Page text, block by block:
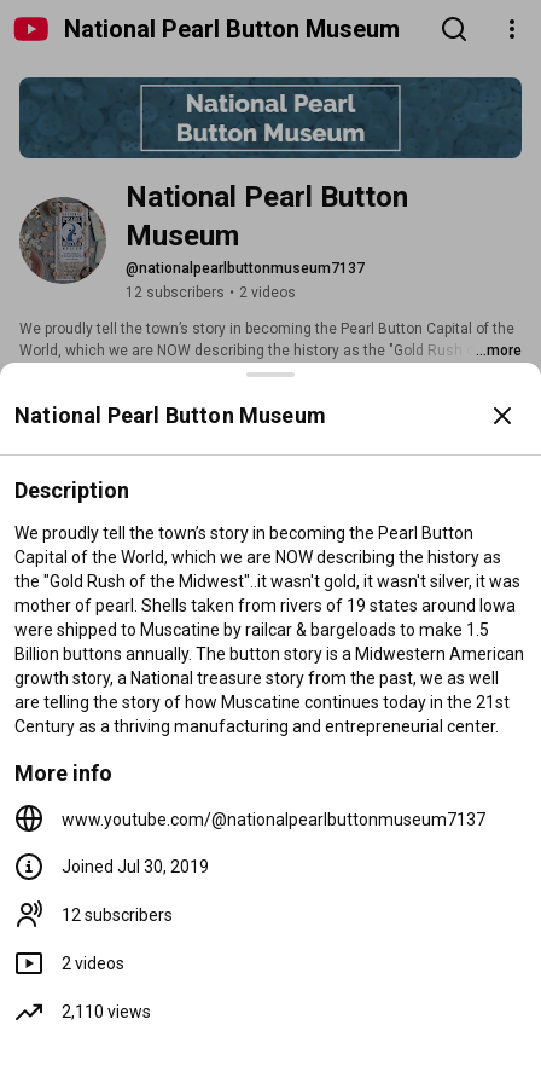
National Pearl Button Museum
National Pearl Button
Museum
@nationalpearlbuttonmuseum7137
12 subscribers • 2 videos
We proudly tell the town’s story in becoming the Pearl Button Capital of the
World, which we are NOW describing the history as the "Gold Rush of the
Midwest"..it wasn't gold, it wasn't silver, it was mother of pearl. Shells taken
bargeloads to make 1.5 Billion buttons annually. The button story is a
we as well are telling the story of how Muscatine continues today in the
21st Century as a thriving manufacturing and entrepreneurial center.
...more
Videos
4:31
A German Immigrant Risks it All
- Legends of a Forgotten
Industry
1.8K views 6 years ago
Legends of a Forgotten
Industry
238 views 7 years ago
National Pearl Button Museum
Description
We proudly tell the town’s story in becoming the Pearl Button
Capital of the World, which we are NOW describing the history as
the "Gold Rush of the Midwest"..it wasn't gold, it wasn't silver, it was
mother of pearl. Shells taken from rivers of 19 states around Iowa
were shipped to Muscatine by railcar & bargeloads to make 1.5
Billion buttons annually. The button story is a Midwestern American
growth story, a National treasure story from the past, we as well
are telling the story of how Muscatine continues today in the 21st
Century as a thriving manufacturing and entrepreneurial center.
More info
www.youtube.com/@nationalpearlbuttonmuseum7137
Joined Jul 30, 2019
12 subscribers
2 videos
2,110 views